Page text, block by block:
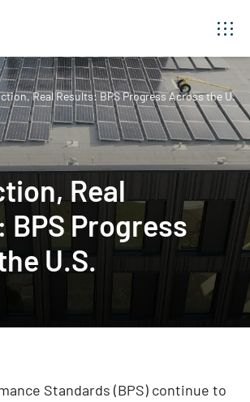
Real Results: BPS Progress Across the U.S.
Real
BPS Progress
U.S.
Standards (BPS) continue to